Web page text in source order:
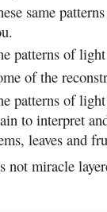
same
patterns of
of the
patterns of
to interpret
leaves and
not miracle